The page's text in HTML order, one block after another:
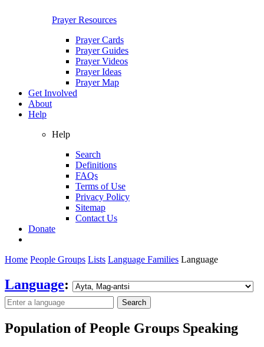
Prayer Resources
Prayer Cards
Prayer Guides
Prayer Videos
Prayer Ideas
Prayer Map
Get Involved
About
Help
Help
Search
Definitions
FAQs
Terms of Use
Privacy Policy
Sitemap
Contact Us
Donate
Home People Groups Lists Language Families Language
Language:
Search
Population of People Groups Speaking